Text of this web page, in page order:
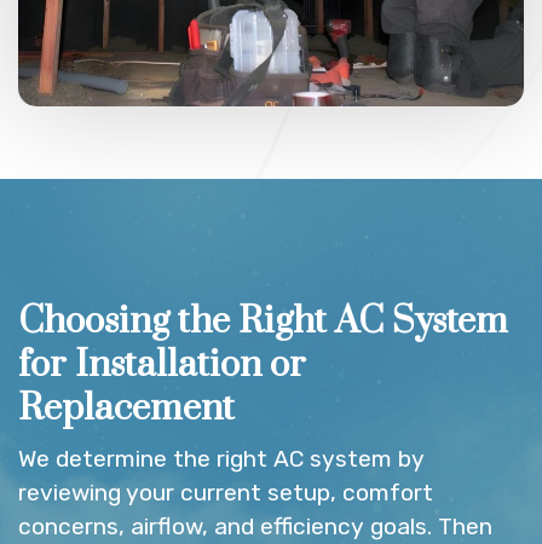
Choosing the Right AC System
for Installation or
Replacement
We determine the right AC system by
reviewing your current setup, comfort
concerns, airflow, and efficiency goals. Then